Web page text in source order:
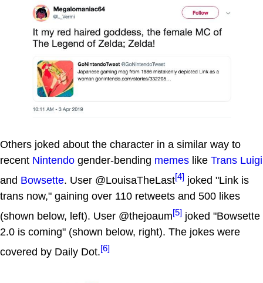
Others joked about the character in a similar way to
recent Nintendo gender-bending memes like Trans Luigi
and Bowsette. User @LouisaTheLast[4] joked "Link is
trans now," gaining over 110 retweets and 500 likes
(shown below, left). User @thejoaum[5] joked "Bowsette
2.0 is coming" (shown below, right). The jokes were
covered by Daily Dot.[6]